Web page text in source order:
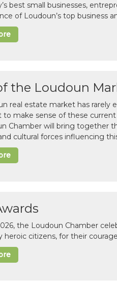
best small businesses,
of Loudoun’s top business
the Loudoun
real estate market has rarely
to make sense of these
Chamber will bring together
cultural forces influencing
the Loudoun Chamber
heroic citizens, for their